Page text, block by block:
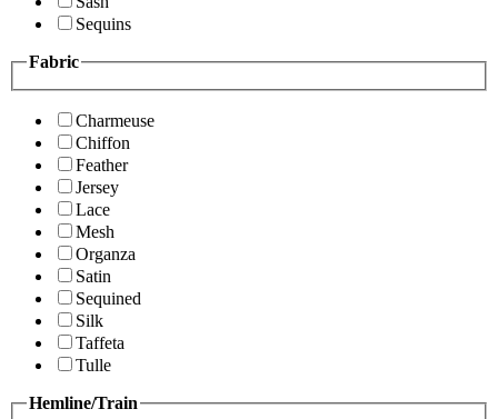
Sequins
Fabric
Charmeuse
Chiffon
Feather
Jersey
Lace
Mesh
Organza
Satin
Sequined
Silk
Taffeta
Tulle
Hemline/Train